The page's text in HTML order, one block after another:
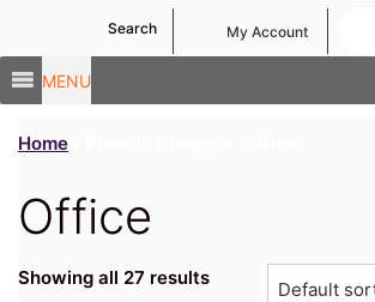
MENU
Search My Account
Home
Office
Showing all 27 results